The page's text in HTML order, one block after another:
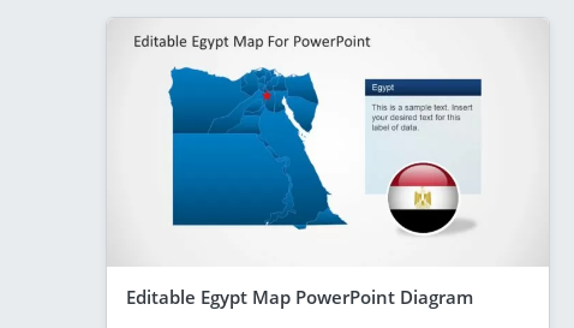
Editable Egypt Map PowerPoint Diagram